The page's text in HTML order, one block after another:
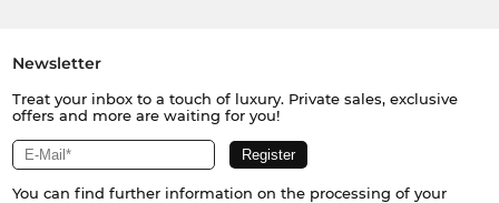
Newsletter
Treat your inbox to a touch of luxury. Private sales, exclusive
offers and more are waiting for you!
You can find further information on the processing of your